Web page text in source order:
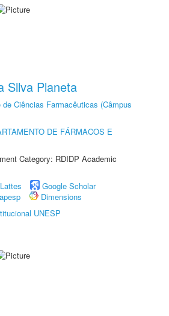
Silva Planeta
de Ciências Farmacêuticas (Câmpus
DE FÁRMACOS E
Category: RDIDP Academic
Google Scholar
Dimensions
UNESP